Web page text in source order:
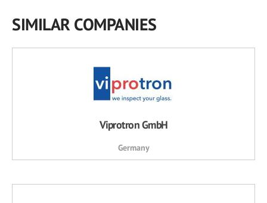
SIMILAR COMPANIES
Viprotron GmbH
Germany